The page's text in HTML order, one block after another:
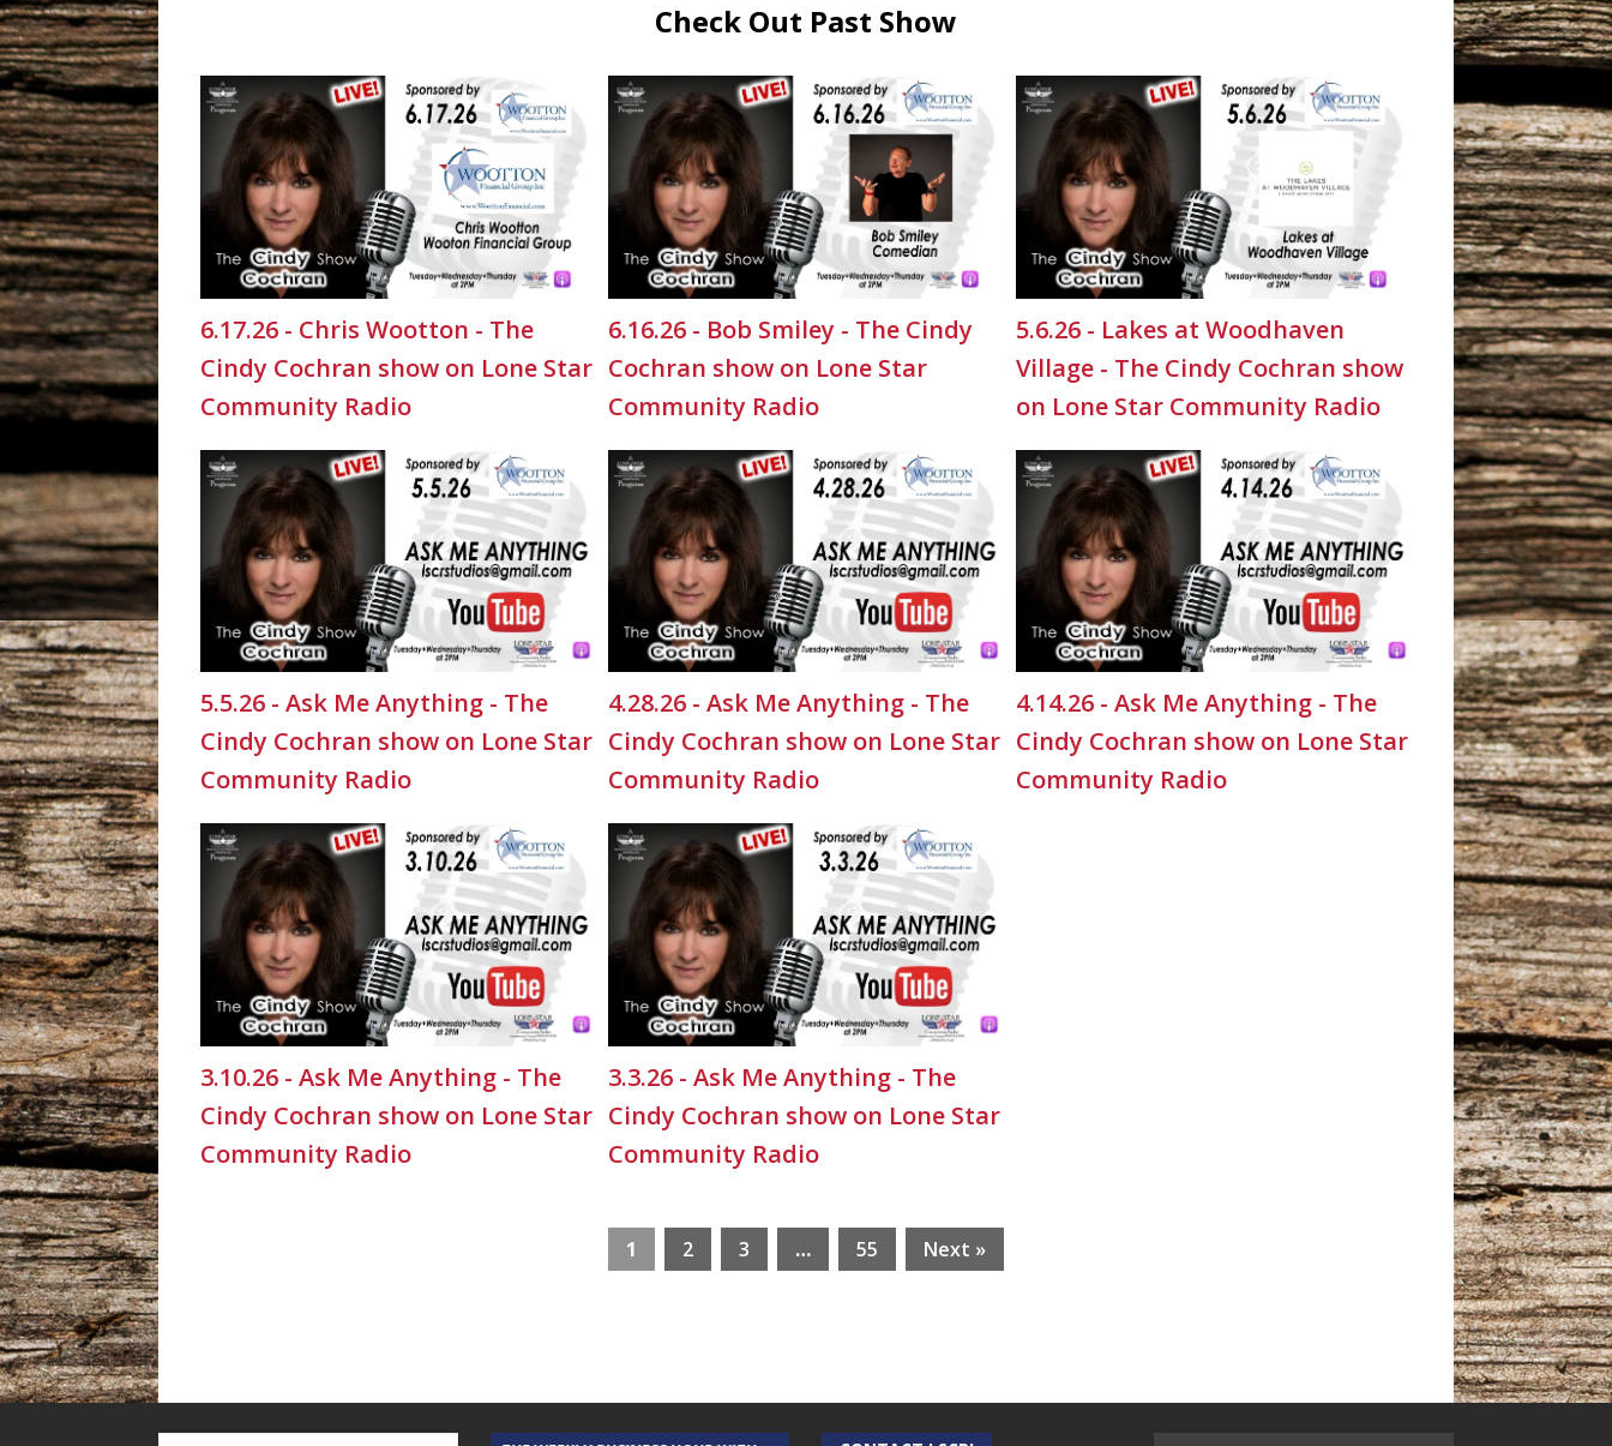
Check Out Past Show
6.17.26 - Chris Wootton - The
Cindy Cochran show on Lone Star
Community Radio
6.16.26 - Bob Smiley - The Cindy
Cochran show on Lone Star
Community Radio
5.6.26 - Lakes at Woodhaven
Village - The Cindy Cochran show
on Lone Star Community Radio
5.5.26 - Ask Me Anything - The
Cindy Cochran show on Lone Star
Community Radio
4.28.26 - Ask Me Anything - The
Cindy Cochran show on Lone Star
Community Radio
4.14.26 - Ask Me Anything - The
Cindy Cochran show on Lone Star
Community Radio
3.10.26 - Ask Me Anything - The
Cindy Cochran show on Lone Star
Community Radio
3.3.26 - Ask Me Anything - The
Cindy Cochran show on Lone Star
Community Radio
1 2 3 … 55 Next »